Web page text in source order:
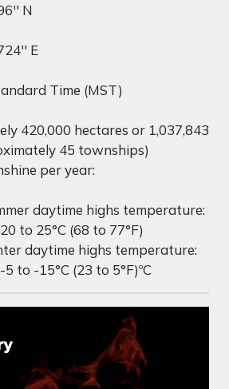
N
E
Time (MST)
420,000 hectares or 1,037,843
45 townships)
per year:
daytime highs temperature:
to 25°C (68 to 77°F)
daytime highs temperature:
to -15°C (23 to 5°F)ºC